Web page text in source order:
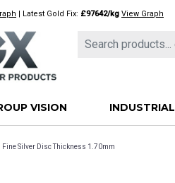
| Latest Gold Fix: £97642/kg View Graph
VISION INDUSTRIAL
Fine Silver Disc Thickness 1.70mm